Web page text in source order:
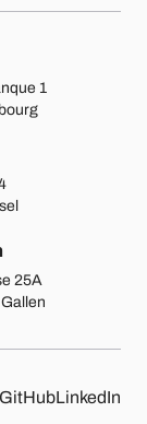
1
25A
Liip on
GitHubLinkedIn